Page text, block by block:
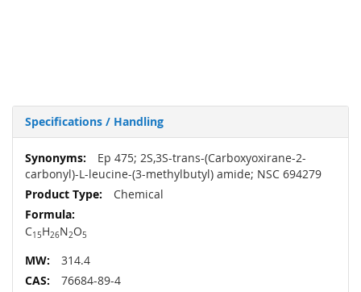
Specifications / Handling
More
Information
Ep 475; 2S,3S-trans-(Carboxyoxirane-2-
carbonyl)-L-leucine-(3-methylbutyl) amide; NSC 694279
Chemical
C15H26N2O5
314.4
76684-89-4